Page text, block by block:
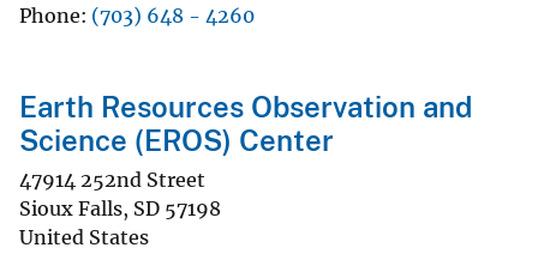
Phone (703) 648 - 4260
Earth Resources Observation and
Science (EROS) Center
47914 252nd Street
Sioux Falls, SD 57198
United States